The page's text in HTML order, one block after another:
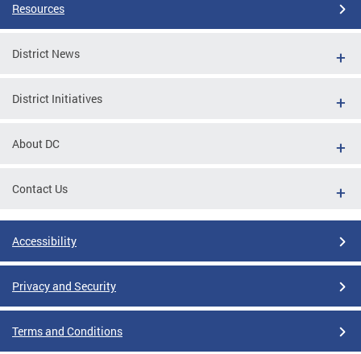
Resources
District News
District Initiatives
About DC
Contact Us
Accessibility
Privacy and Security
Terms and Conditions